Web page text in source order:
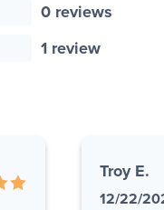
0 reviews
1 review
Troy E.
12/22/